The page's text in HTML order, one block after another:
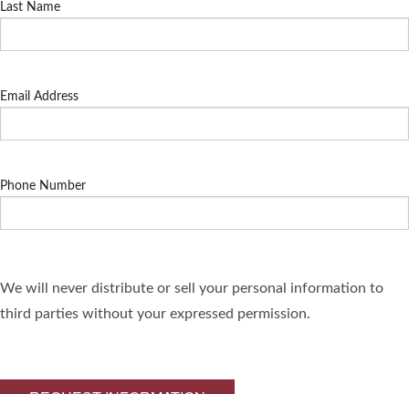
Last Name
Email Address
Phone Number
We will never distribute or sell your personal information to
third parties without your expressed permission.